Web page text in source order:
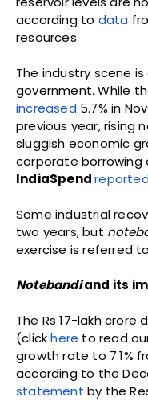
according to data
resources.
The industry scene
government. While
increased 5.7% in
previous year, rising
sluggish economic
corporate borrowing
IndiaSpendreported
Some industrial
two years, but
exercise is referred
Notebandiand its
The Rs 17-lakh
(clickhere to read
growth rate to 7.1%
according to the
statement by the